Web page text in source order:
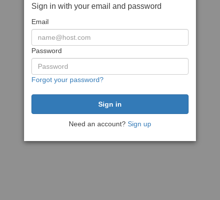
Sign in with your email and password
Email
Password
Forgot your password?
Need an account? Sign up